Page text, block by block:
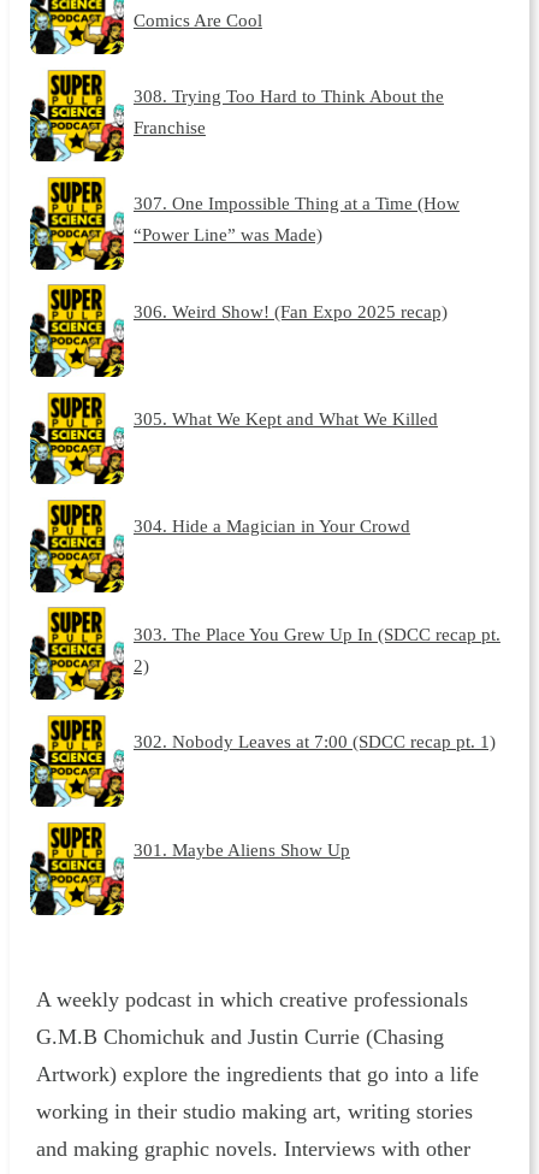
Comics Are Cool
308. Trying Too Hard to Think About the
Franchise
307. One Impossible Thing at a Time (How
“Power Line” was Made)
306. Weird Show! (Fan Expo 2025 recap)
305. What We Kept and What We Killed
304. Hide a Magician in Your Crowd
303. The Place You Grew Up In (SDCC recap pt.
2)
302. Nobody Leaves at 7:00 (SDCC recap pt. 1)
301. Maybe Aliens Show Up
A weekly podcast in which creative professionals
G.M.B Chomichuk and Justin Currie (Chasing
Artwork) explore the ingredients that go into a life
working in their studio making art, writing stories
and making graphic novels. Interviews with other